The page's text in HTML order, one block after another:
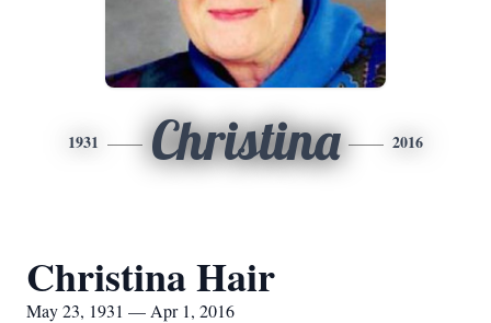
1931 Christina 2016
Christina Hair
May 23, 1931 — Apr 1, 2016